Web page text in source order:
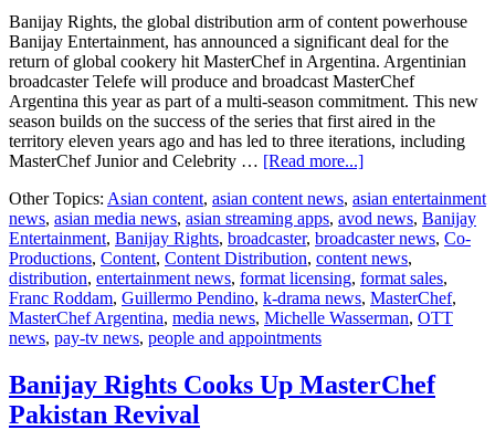
Banijay Rights, the global distribution arm of content powerhouse
Banijay Entertainment, has announced a significant deal for the
return of global cookery hit MasterChef in Argentina. Argentinian
broadcaster Telefe will produce and broadcast MasterChef
Argentina this year as part of a multi-season commitment. This new
season builds on the success of the series that first aired in the
territory eleven years ago and has led to three iterations, including
MasterChef Junior and Celebrity … [Read more...]about
Rights
serves
up
MasterChef
return
to
Argentina
Other Topics: Asian content, asian content news, asian entertainment
news, asian media news, asian streaming apps, avod news, Banijay
Entertainment, Banijay Rights, broadcaster, broadcaster news, Co-
Productions, Content, Content Distribution, content news,
distribution, entertainment news, format licensing, format sales,
Franc Roddam, Guillermo Pendino, k-drama news, MasterChef,
MasterChef Argentina, media news, Michelle Wasserman, OTT
news, pay-tv news, people and appointments
Banijay Rights Cooks Up MasterChef
Pakistan Revival